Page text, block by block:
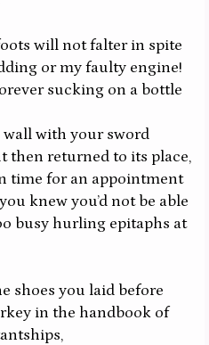
will not falter in spite
or my faulty engine!
sucking on a bottle
with your sword
then returned to its place,
time for an appointment
knew you’d not be able
busy hurling epitaphs at
shoes you laid before
in the handbook of